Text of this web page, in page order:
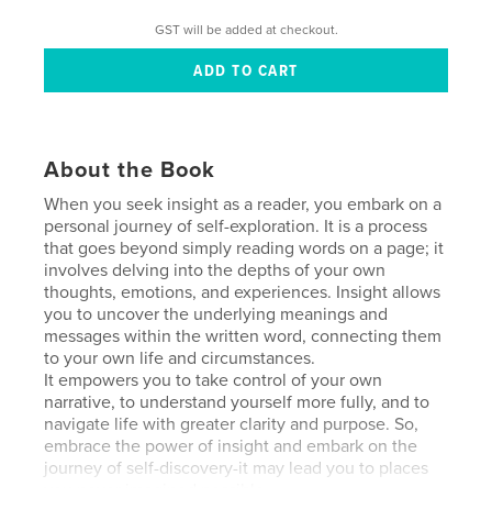
GST will be added at checkout.
About the Book
When you seek insight as a reader, you embark on a
personal journey of self-exploration. It is a process
that goes beyond simply reading words on a page; it
involves delving into the depths of your own
thoughts, emotions, and experiences. Insight allows
you to uncover the underlying meanings and
messages within the written word, connecting them
to your own life and circumstances.
It empowers you to take control of your own
narrative, to understand yourself more fully, and to
navigate life with greater clarity and purpose. So,
embrace the power of insight and embark on the
journey of self-discovery-it may lead you to places